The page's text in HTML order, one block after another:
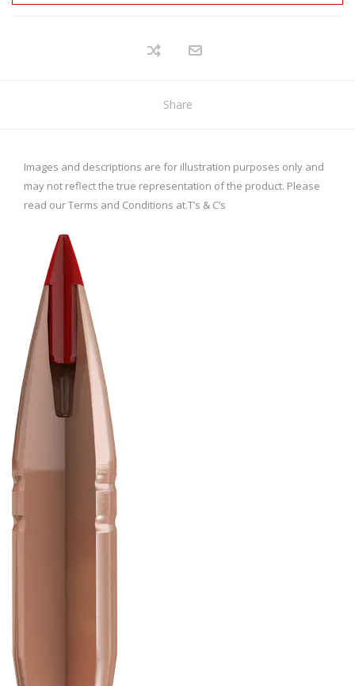
Share
Images and descriptions are for illustration purposes only and
may not reflect the true representation of the product. Please
read our Terms and Conditions at.T’s & C’s